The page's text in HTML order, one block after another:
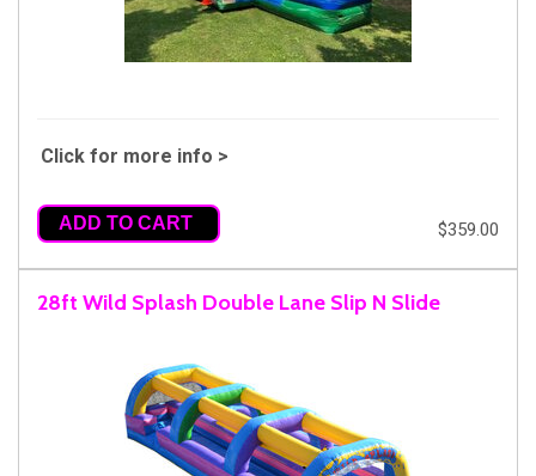
Click for more info >
ADD TO CART $359.00
28ft Wild Splash Double Lane Slip N Slide